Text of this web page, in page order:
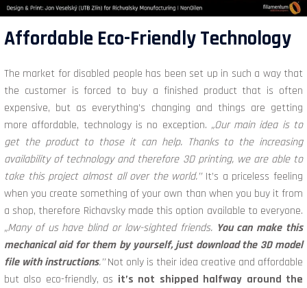
Affordable Eco-Friendly Technology
The market for disabled people has been set up in such a way that
the customer is forced to buy a finished product that is often
expensive, but as everything’s changing and things are getting
more affordable, technology is no exception. „Our main idea is to
get the product to those it can help. Thanks to the increasing
availability of technology and therefore 3D printing, we are able to
take this project almost all over the world.’’ It’s a priceless feeling
when you create something of your own than when you buy it from
a shop, therefore Richavsky made this option available to everyone.
„Many of us have blind or low-sighted friends. You can make this
mechanical aid for them by yourself, just download the 3D model
file with instructions.’’Not only is their idea creative and affordable
but also eco-friendly, as it’s not shipped halfway around the